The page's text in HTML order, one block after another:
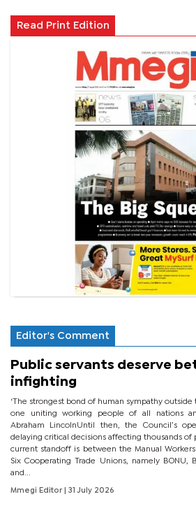
Read Print Edition
Editor's Comment
Public servants deserve
infighting
‘The strongest bond of human sympathy
one uniting working people of all nations
Abraham LincolnUntil then, the Council’s
delaying critical decisions affecting thousands of
current standoff is between the Manual
Six Cooperating Trade Unions, namely BONU,
and...
Mmegi Editor | 31 July 2026